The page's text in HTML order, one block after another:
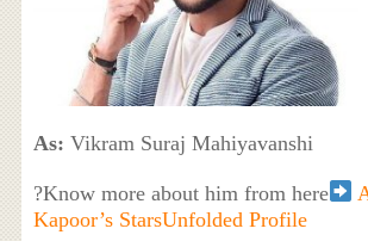
As: Vikram Suraj Mahiyavanshi
?Know more about him from here
Kapoor’s StarsUnfolded Profile